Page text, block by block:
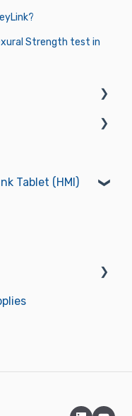
Strength test in
Tablet (HMI)